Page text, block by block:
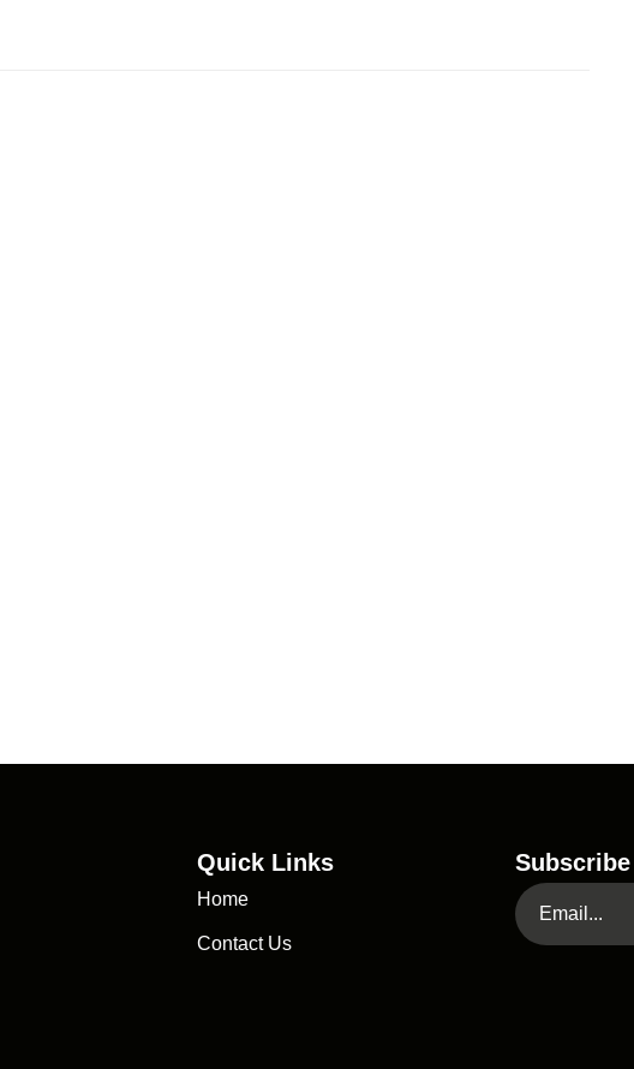
Quick Links
Home
Contact Us